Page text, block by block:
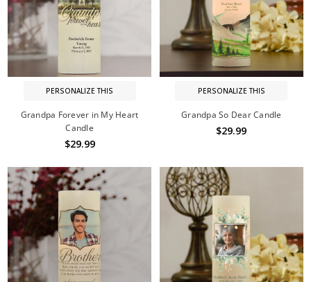
PERSONALIZE THIS
Grandpa Forever in My Heart
Candle
$29.99
PERSONALIZE THIS
Grandpa So Dear Candle
$29.99